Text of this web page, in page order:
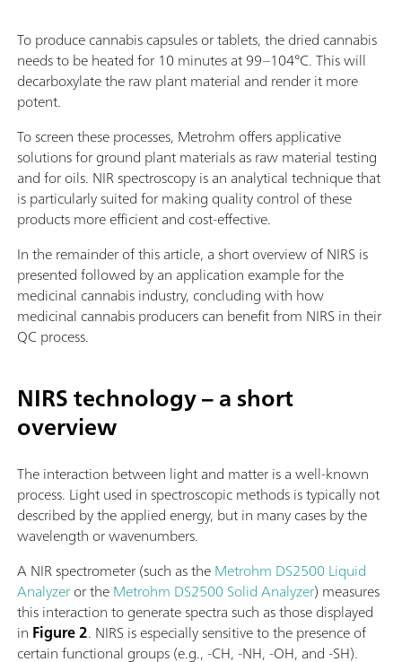
To produce cannabis capsules or tablets, the dried cannabis
needs to be heated for 10 minutes at 99–104°C. This will
decarboxylate the raw plant material and render it more
potent.
To screen these processes, Metrohm offers applicative
solutions for ground plant materials as raw material testing
and for oils. NIR spectroscopy is an analytical technique that
is particularly suited for making quality control of these
products more efficient and cost-effective.
In the remainder of this article, a short overview of NIRS is
presented followed by an application example for the
medicinal cannabis industry, concluding with how
medicinal cannabis producers can benefit from NIRS in their
QC process.
NIRS technology – a short
overview
The interaction between light and matter is a well-known
process. Light used in spectroscopic methods is typically not
described by the applied energy, but in many cases by the
wavelength or wavenumbers.
A NIR spectrometer (such as theMetrohm DS2500 Liquid
Analyzeror theMetrohm DS2500 Solid Analyzer) measures
this interaction to generate spectra such as those displayed
in Figure 2. NIRS is especially sensitive to the presence of
certain functional groups (e.g., -CH, -NH, -OH, and -SH).